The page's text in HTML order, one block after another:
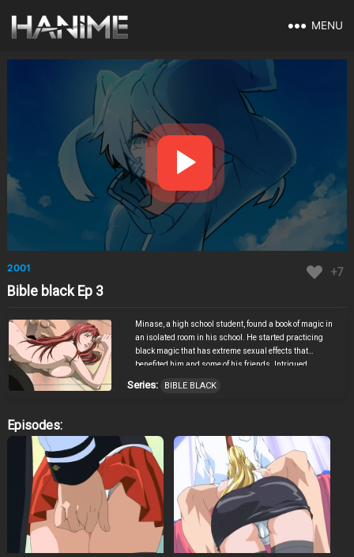
MENU
2001 +7
Bible black Ep 3
Minase, a high school student, found a book of magic in
an isolated room in his school. He started practicing
black magic that has extreme sexual effects that
benefited him and some of his friends. Intrigued,
realizing the evils that will come forth. Eventually, the
his senses, Minase struggles to get himself out of the
darkness that he had put himself into.
Series: BIBLE BLACK
Episodes: